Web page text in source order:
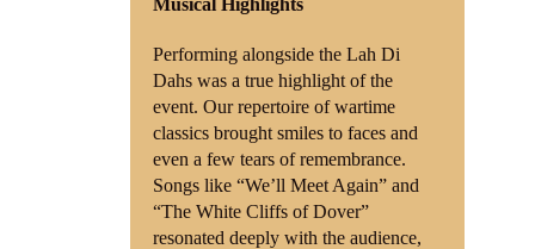
Musical Highlights
Performing alongside the Lah Di
Dahs was a true highlight of the
event. Our repertoire of wartime
classics brought smiles to faces and
even a few tears of remembrance.
Songs like “We’ll Meet Again” and
“The White Cliffs of Dover”
resonated deeply with the audience,